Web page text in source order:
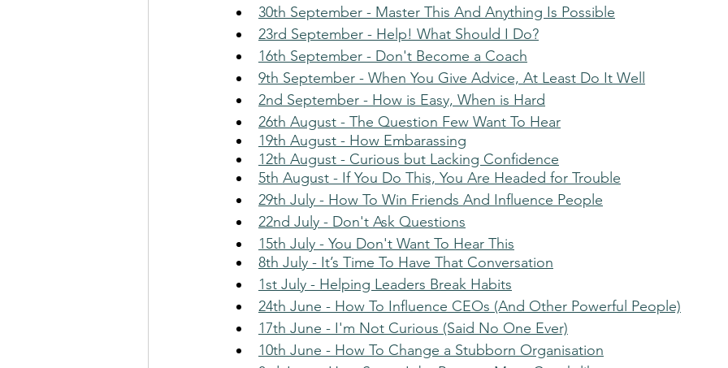
30th September - Master This And Anything Is Possible
23rd September - Help! What Should I Do?
16th September - Don't Become a Coach
9th September - When You Give Advice, At Least Do It Well
2nd September - How is Easy, When is Hard
26th August - The Question Few Want To Hear
19th August - How Embarassing
12th August - Curious but Lacking Confidence
5th August - If You Do This, You Are Headed for Trouble
29th July - How To Win Friends And Influence People
22nd July - Don't Ask Questions
15th July - You Don't Want To Hear This
8th July - It’s Time To Have That Conversation
1st July - Helping Leaders Break Habits
24th June - How To Influence CEOs (And Other Powerful People)
17th June - I'm Not Curious (Said No One Ever)
10th June - How To Change a Stubborn Organisation